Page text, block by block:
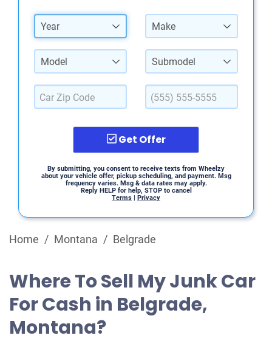
Year Make
Model Submodel
Get Offer
By submitting, you consent to receive texts from Wheelzy
about your vehicle offer, pickup scheduling, and payment. Msg
frequency varies. Msg & data rates may apply.
Reply HELP for help, STOP to cancel
Terms | Privacy
Home / Montana / Belgrade
Where To Sell My Junk Car
For Cash in Belgrade,
Montana?